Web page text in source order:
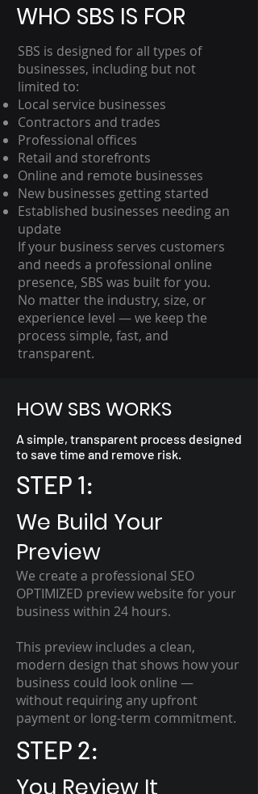
WHO SBS IS FOR
SBS is designed for all types of
businesses, including but not
limited to:
Local service businesses
Contractors and trades
Professional offices
Retail and storefronts
Online and remote businesses
New businesses getting started
Established businesses needing an
update
If your business serves customers
and needs a professional online
presence, SBS was built for you.
No matter the industry, size, or
experience level — we keep the
process simple, fast, and
transparent.
HOW SBS WORKS
A simple, transparent process designed
to save time and remove risk.
STEP 1:
We Build Your
Preview
We create a professional SEO
OPTIMIZED preview website for your
business within 24 hours.
This preview includes a clean,
modern design that shows how your
business could look online —
without requiring any upfront
payment or long-term commitment.
STEP 2:
You Review It